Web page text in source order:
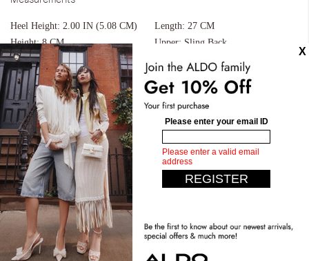
Heel Height: 2.00 IN (5.08 CM) Length: 27 CM
Height: 8 CM Upper: Sling Back
Width: 17 CM
Similar styles
Zaydan